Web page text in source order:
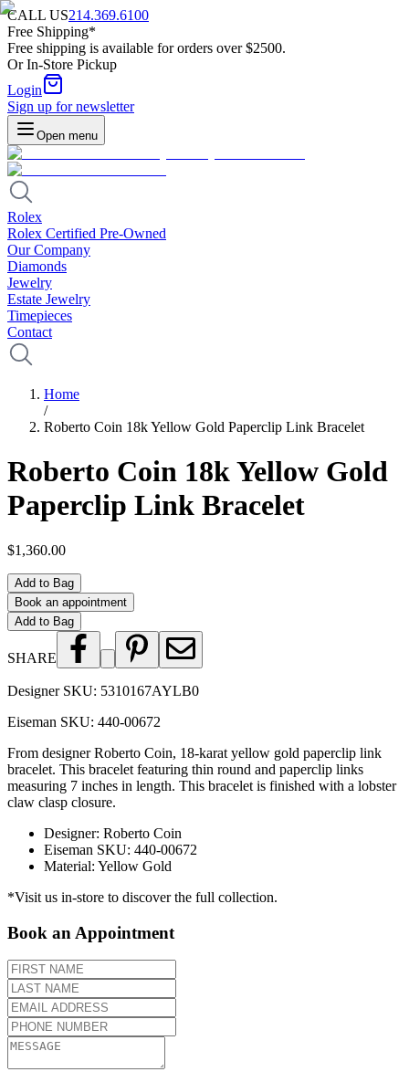
CALL US214.369.6100
Free Shipping*
Free shipping is available for orders over $2500.
Or In-Store Pickup
Login
Sign up for newsletter
Open menu
Rolex
Rolex Certified Pre-Owned
Our Company
Diamonds
Jewelry
Estate Jewelry
Timepieces
Contact
Home
/
Roberto Coin 18k Yellow Gold Paperclip Link Bracelet
Roberto Coin 18k Yellow Gold
Paperclip Link Bracelet
$1,360.00
Add to Bag
Book an appointment
Add to Bag
SHARE
Designer SKU: 5310167AYLB0
Eiseman SKU: 440-00672
From designer Roberto Coin, 18-karat yellow gold paperclip link
bracelet. This bracelet featuring thin round and paperclip links
measuring 7 inches in length. This bracelet is finished with a lobster
claw clasp closure.
Designer: Roberto Coin
Eiseman SKU: 440-00672
Material: Yellow Gold
*Visit us in-store to discover the full collection.
Book an Appointment